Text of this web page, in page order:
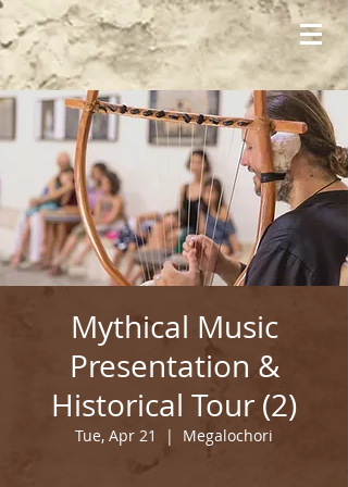
Mythical Music
Presentation &
Historical Tour (2)
Tue, Apr 21
  |
Megalochori